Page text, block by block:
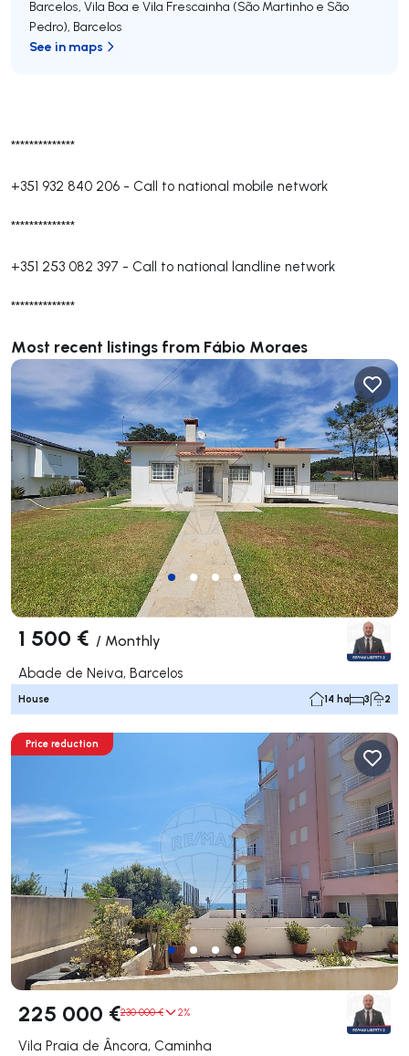
**************
+351 932 840 206 - Call to national mobile network
**************
+351 253 082 397 - Call to national landline network
**************
Most recent listings from Fábio Moraes
1 500 € / Monthly
Abade de Neiva, Barcelos
House 14 ha 3 2
Price reduction
225 000 €230 000 € 2%
Vila Praia de Âncora, Caminha
Barcelos, Vila Boa e Vila Frescainha (São Martinho e São
Pedro), Barcelos
See in maps